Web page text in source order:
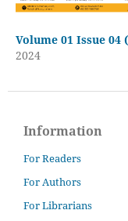
Volume 01 Issue 04
2024
Information
For Readers
For Authors
For Librarians